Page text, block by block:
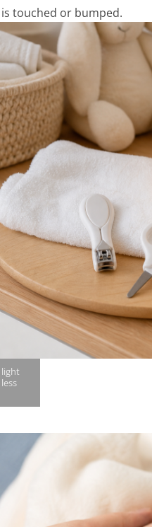
touched or bumped.